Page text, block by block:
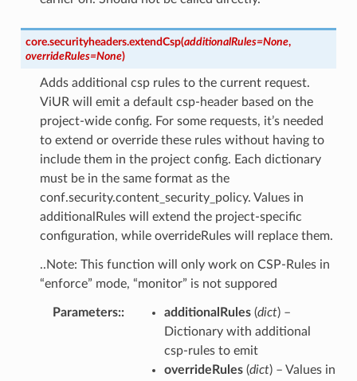
core.securityheaders.extendCsp(additionalRules=None,
overrideRules=None)
Adds additional csp rules to the current request.
ViUR will emit a default csp-header based on the
project-wide config. For some requests, it’s needed
to extend or override these rules without having to
include them in the project config. Each dictionary
must be in the same format as the
conf.security.content_security_policy. Values in
additionalRules will extend the project-specific
configuration, while overrideRules will replace them.
..Note: This function will only work on CSP-Rules in
“enforce” mode, “monitor” is not suppored
Parameters: additionalRules(dict) –
Dictionary with additional
csp-rules to emit
overrideRules(dict) – Values in